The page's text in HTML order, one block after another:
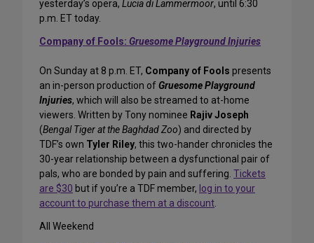
yesterday’s opera, Lucia di Lammermoor, until 6:30
p.m. ET today.
Company of Fools: Gruesome Playground Injuries
On Sunday at 8 p.m. ET, Company of Fools presents
an in-person production ofGruesome Playground
Injuries, which will also be streamed to at-home
viewers. Written by Tony nominee Rajiv Joseph
(Bengal Tiger at the Baghdad Zoo) and directed by
TDF’s own Tyler Riley, this two-hander chronicles the
30-year relationship between a dysfunctional pair of
pals, who are bonded by pain and suffering. Tickets
are $30 but if you’re a TDF member, log in to your
account to purchase them at a discount.
All Weekend